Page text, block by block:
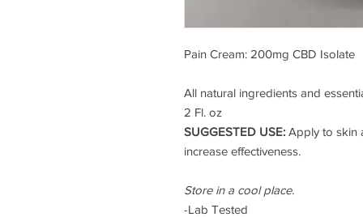
Pain Cream: 200mg CBD Isolate
All natural ingredients and
2 Fl. oz
SUGGESTED USE: Apply to skin
increase effectiveness.
Store in a cool place.
-Lab Tested